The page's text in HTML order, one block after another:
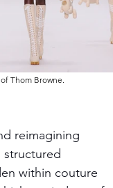
Thom Browne.
reimagining
structured
within couture